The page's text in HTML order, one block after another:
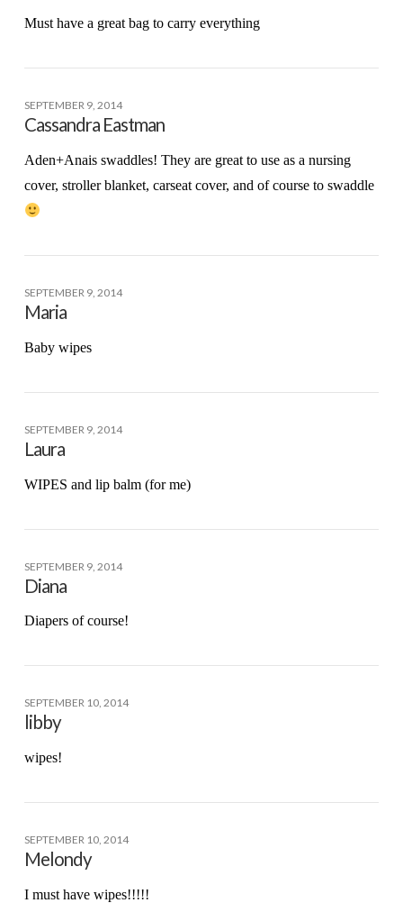
Must have a great bag to carry everything
SEPTEMBER 9, 2014
Cassandra Eastman
Aden+Anais swaddles! They are great to use as a nursing
cover, stroller blanket, carseat cover, and of course to swaddle
SEPTEMBER 9, 2014
Maria
Baby wipes
SEPTEMBER 9, 2014
Laura
WIPES and lip balm (for me)
SEPTEMBER 9, 2014
Diana
Diapers of course!
SEPTEMBER 10, 2014
libby
wipes!
SEPTEMBER 10, 2014
Melondy
I must have wipes!!!!!